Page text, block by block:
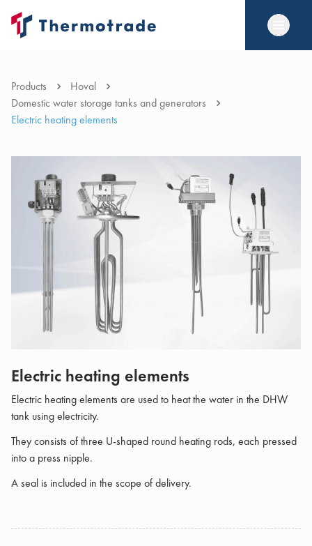
Products
Hoval
Domestic water storage tanks and generators
Electric heating elements
Electric heating elements
Electric heating elements are used to heat the water in the DHW
tank using electricity.
They consists of three U-shaped round heating rods, each pressed
into a press nipple.
A seal is included in the scope of delivery.